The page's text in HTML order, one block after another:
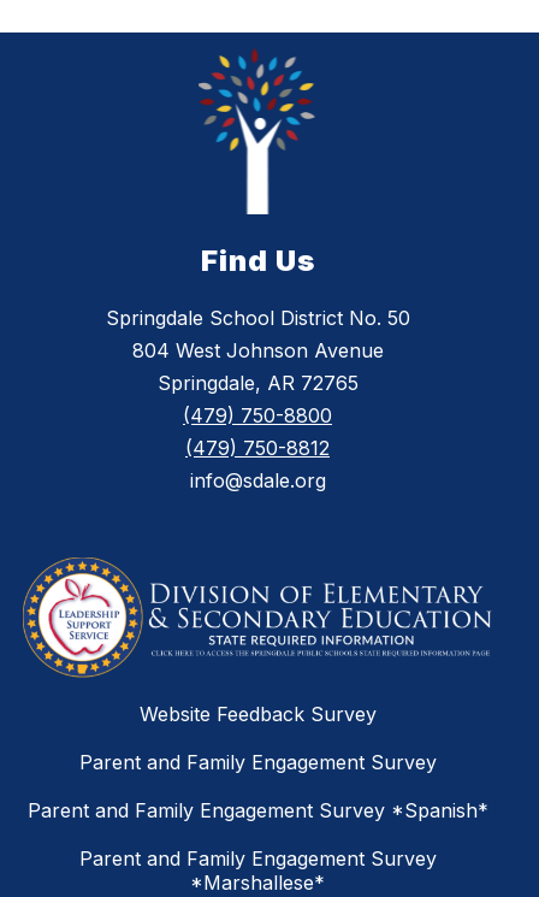
Find Us
Springdale School District No. 50
804 West Johnson Avenue
Springdale, AR 72765
(479) 750-8800
(479) 750-8812
info@sdale.org
Website Feedback Survey
Parent and Family Engagement Survey
Parent and Family Engagement Survey *Spanish*
Parent and Family Engagement Survey
*Marshallese*